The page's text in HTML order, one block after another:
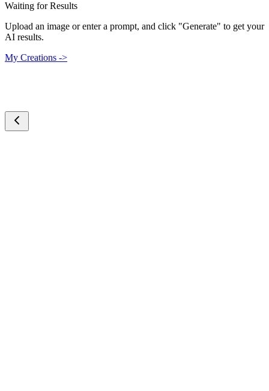
Waiting for Results
Upload an image or enter a prompt, and click "Generate" to get your
AI results.
My Creations ->